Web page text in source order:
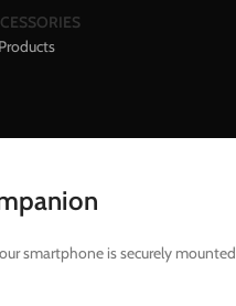
smartphone is securely